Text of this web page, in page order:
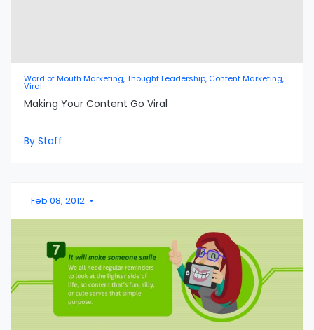
Word of Mouth Marketing, Thought Leadership, Content Marketing,
Viral
Making Your Content Go Viral
By Staff
Feb 08, 2012 •